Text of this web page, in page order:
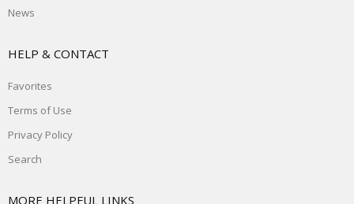
News
HELP & CONTACT
Favorites
Terms of Use
Privacy Policy
Search
MORE HELPFUL LINKS